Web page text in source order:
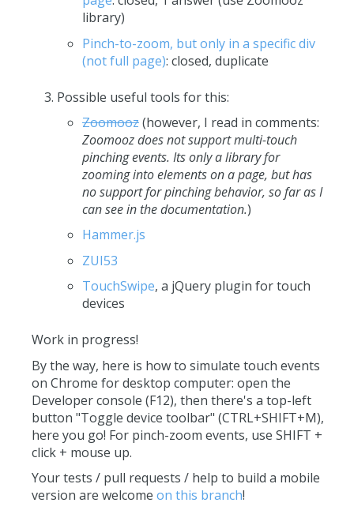
library)
Pinch-to-zoom, but only in a specific div
(not full page): closed, duplicate
Possible useful tools for this:
Zoomooz(however, I read in comments:
Zoomooz does not support multi-touch
pinching events. Its only a library for
zooming into elements on a page, but has
no support for pinching behavior, so far as I
can see in the documentation.)
Hammer.js
ZUI53
TouchSwipe, a jQuery plugin for touch
devices
Work in progress!
By the way, here is how to simulate touch events
on Chrome for desktop computer: open the
Developer console (F12), then there's a top-left
button "Toggle device toolbar" (CTRL+SHIFT+M),
here you go! For pinch-zoom events, use SHIFT +
click + mouse up.
Your tests / pull requests / help to build a mobile
version are welcome on this branch!